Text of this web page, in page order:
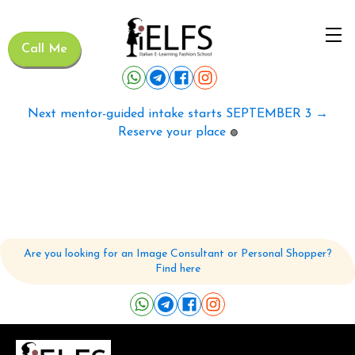
Call Me
Next mentor-guided intake starts SEPTEMBER 3 →
Reserve your place 🟢
Are you looking for an Image Consultant or Personal Shopper?
Find here